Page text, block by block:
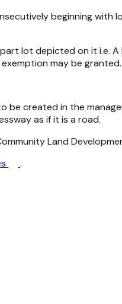
beginning with
lot depicted on it i.e.
may be granted.
created in the
as if it is a road.
Land
.